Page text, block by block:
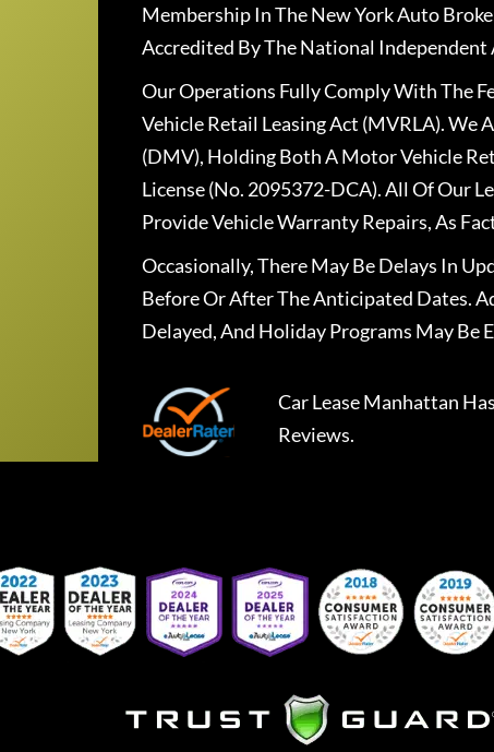
Membership In The New York Auto
Accredited By The National
Our Operations Fully Comply With The
Vehicle Retail Leasing Act (MVRLA). We
(DMV), Holding Both A Motor Vehicle
License (No. 2095372-DCA). All Of Our
Provide Vehicle Warranty Repairs, As
Occasionally, There May Be Delays In
Before Or After The Anticipated Dates.
Delayed, And Holiday Programs May Be
Car Lease Manhattan
Reviews.